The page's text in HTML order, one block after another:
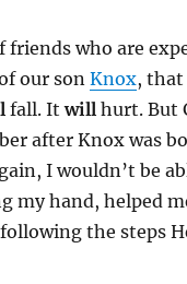
friends who are
our son Knox, that
fall. Itwillhurt. But
after Knox was
I wouldn’t be
my hand, helped
the steps